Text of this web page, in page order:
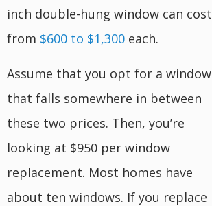
inch double-hung window can cost
from $600 to $1,300 each.
Assume that you opt for a window
that falls somewhere in between
these two prices. Then, you’re
looking at $950 per window
replacement. Most homes have
about ten windows. If you replace